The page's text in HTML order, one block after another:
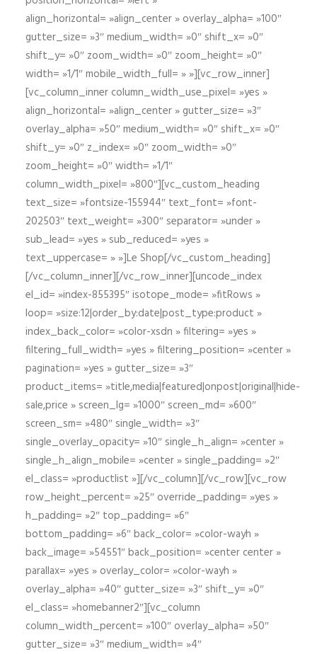
align_horizontal= »align_center » overlay_alpha= »100″
gutter_size= »3″ medium_width= »0″ shift_x= »0″
shift_y= »0″ zoom_width= »0″ zoom_height= »0″
width= »1/1″ mobile_width_full= » »][vc_row_inner]
[vc_column_inner column_width_use_pixel= »yes »
align_horizontal= »align_center » gutter_size= »3″
overlay_alpha= »50″ medium_width= »0″ shift_x= »0″
shift_y= »0″ z_index= »0″ zoom_width= »0″
zoom_height= »0″ width= »1/1″
column_width_pixel= »800″][vc_custom_heading
text_size= »fontsize-155944″ text_font= »font-
202503″ text_weight= »300″ separator= »under »
sub_lead= »yes » sub_reduced= »yes »
text_uppercase= » »]Le Shop[/vc_custom_heading]
[/vc_column_inner][/vc_row_inner][uncode_index
el_id= »index-855395″ isotope_mode= »fitRows »
loop= »size:12|order_by:date|post_type:product »
index_back_color= »color-xsdn » filtering= »yes »
filtering_full_width= »yes » filtering_position= »center »
pagination= »yes » gutter_size= »3″
product_items= »title,media|featured|onpost|original|hide-
sale,price » screen_lg= »1000″ screen_md= »600″
screen_sm= »480″ single_width= »3″
single_overlay_opacity= »10″ single_h_align= »center »
single_h_align_mobile= »center » single_padding= »2″
el_class= »productlist »][/vc_column][/vc_row][vc_row
row_height_percent= »25″ override_padding= »yes »
h_padding= »2″ top_padding= »6″
bottom_padding= »6″ back_color= »color-wayh »
back_image= »54551″ back_position= »center center »
parallax= »yes » overlay_color= »color-wayh »
overlay_alpha= »40″ gutter_size= »3″ shift_y= »0″
el_class= »homebanner2″][vc_column
column_width_percent= »100″ overlay_alpha= »50″
gutter_size= »3″ medium_width= »4″